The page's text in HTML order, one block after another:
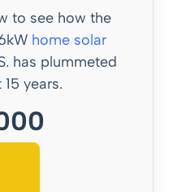
to see how the
home solar
has plummeted
years.